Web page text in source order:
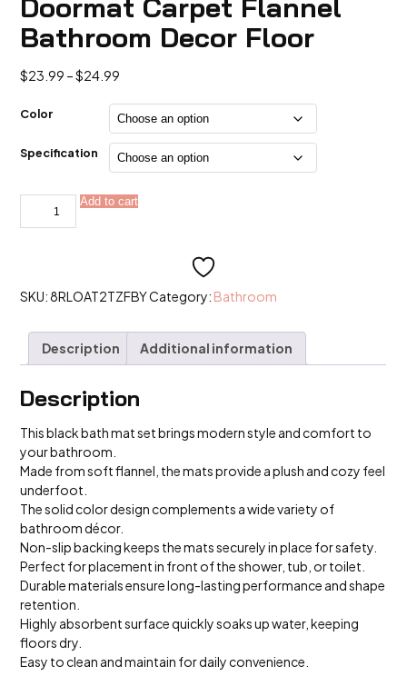
Doormat Carpet Flannel
Bathroom Decor Floor
$23.99 –$24.99
$23.99
through
$24.99
Color
Specification
Black
Mat
Home
Flannel
Bathroom
Decor
quantity
Add to cart
SKU:8RLOAT2TZFBYCategory: Bathroom
Description Additional information
Description
This black bath mat set brings modern style and comfort to
your bathroom.
Made from soft flannel, the mats provide a plush and cozy feel
underfoot.
The solid color design complements a wide variety of
bathroom décor.
Non-slip backing keeps the mats securely in place for safety.
Perfect for placement in front of the shower, tub, or toilet.
Durable materials ensure long-lasting performance and shape
retention.
Highly absorbent surface quickly soaks up water, keeping
floors dry.
Easy to clean and maintain for daily convenience.